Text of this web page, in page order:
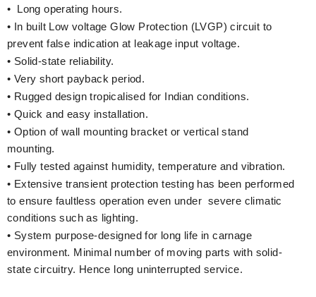
• Long operating hours.
• In built Low voltage Glow Protection (LVGP) circuit to
prevent false indication at leakage input voltage.
• Solid-state reliability.
• Very short payback period.
• Rugged design tropicalised for Indian conditions.
• Quick and easy installation.
• Option of wall mounting bracket or vertical stand
mounting.
• Fully tested against humidity, temperature and vibration.
• Extensive transient protection testing has been performed
to ensure faultless operation even under severe climatic
conditions such as lighting.
• System purpose-designed for long life in carnage
environment. Minimal number of moving parts with solid-
state circuitry. Hence long uninterrupted service.